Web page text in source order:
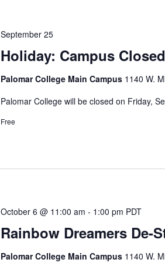
Holiday: Campus Closed
September 25
Palomar College Main Campus 1140 W.
Palomar College will be closed on Friday,
Free
Rainbow Dreamers De-
October 6 @ 11:00 am - 1:00 pm PDT
Palomar College Main Campus 1140 W.